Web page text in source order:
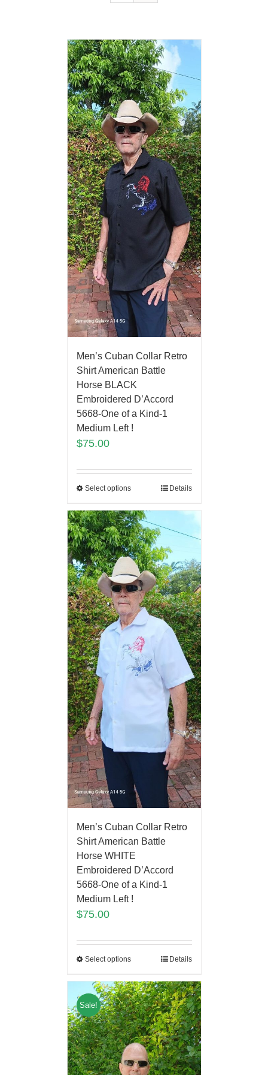
Men’s Cuban Collar Retro
Shirt American Battle
Horse BLACK
Embroidered D’Accord
5668-One of a Kind-1
Medium Left !
$75.00
Select options Details
Men’s Cuban Collar Retro
Shirt American Battle
Horse WHITE
Embroidered D’Accord
5668-One of a Kind-1
Medium Left !
$75.00
Select options Details
Sale!